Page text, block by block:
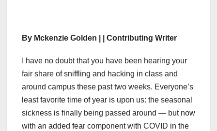
By Mckenzie Golden | | Contributing Writer
I have no doubt that you have been hearing your
fair share of sniffling and hacking in class and
around campus these past two weeks. Everyone’s
least favorite time of year is upon us: the seasonal
sickness is finally being passed around — but now
with an added fear component with COVID in the